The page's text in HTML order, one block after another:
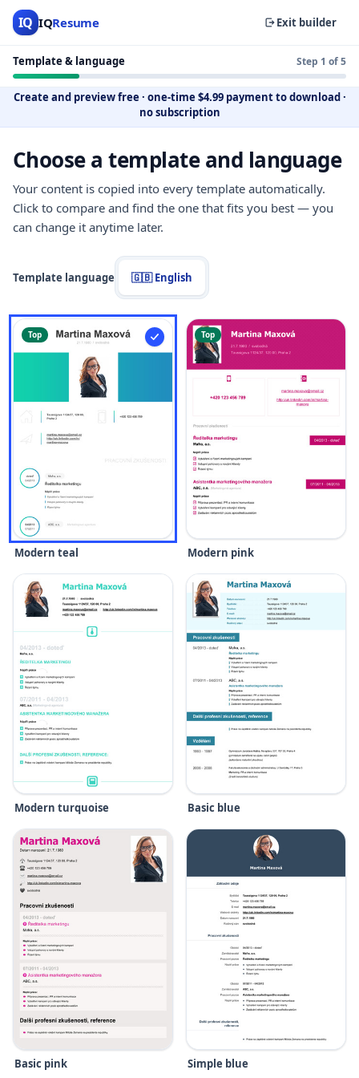
IQ IQResume Exit builder
Template & language Step 1 of 5
Create and preview free · one-time $4.99 payment to download·
no subscription
Choose a template and language
Your content is copied into every template automatically.
Click to compare and find the one that fits you best — you
can change it anytime later.
Template language 🇬🇧 English
Top
Modern teal
Top
Modern pink
Modern turquoise Basic blue
Basic pink Simple blue